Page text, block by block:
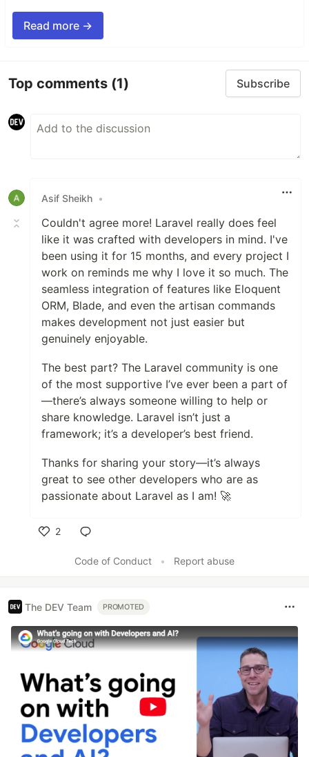
Read more →
Top comments (1) Subscribe
Asif Sheikh •
Couldn't agree more! Laravel really does feel
like it was crafted with developers in mind. I've
been using it for 15 months, and every project I
work on reminds me why I love it so much. The
seamless integration of features like Eloquent
ORM, Blade, and even the artisan commands
makes development not just easier but
genuinely enjoyable.
The best part? The Laravel community is one
of the most supportive I’ve ever been a part of
—there’s always someone willing to help or
share knowledge. Laravel isn’t just a
framework; it’s a developer’s best friend.
Thanks for sharing your story—it’s always
great to see other developers who are as
passionate about Laravel as I am! 🚀
2
Code of Conduct
• Report abuse
The DEV Team PROMOTED